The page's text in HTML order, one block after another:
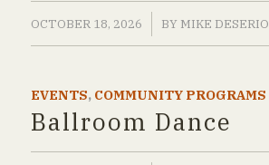
OCTOBER 18, 2026
/ BY MIKE DESERIO
EVENTS, COMMUNITY PROGRAMS
Ballroom Dance